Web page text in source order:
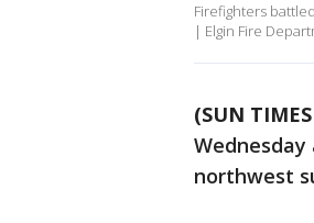
Firefighters
| Elgin Fire
(SUN
northwest